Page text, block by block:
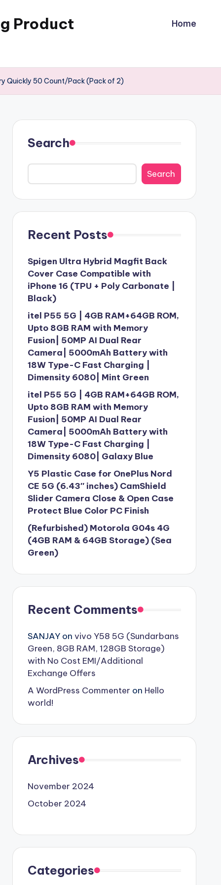
Product Home
Quickly 50 Count/Pack (Pack of 2)
Search
Search
Recent Posts
Spigen Ultra Hybrid Magfit Back
Cover Case Compatible with
iPhone 16 (TPU + Poly Carbonate |
Black)
itel P55 5G | 4GB RAM+64GB ROM,
Upto 8GB RAM with Memory
Fusion| 50MP AI Dual Rear
Camera| 5000mAh Battery with
18W Type-C Fast Charging |
Dimensity 6080| Mint Green
itel P55 5G | 4GB RAM+64GB ROM,
Upto 8GB RAM with Memory
Fusion| 50MP AI Dual Rear
Camera| 5000mAh Battery with
18W Type-C Fast Charging |
Dimensity 6080| Galaxy Blue
Y5 Plastic Case for OnePlus Nord
CE 5G (6.43″ inches) CamShield
Slider Camera Close & Open Case
Protect Blue Color PC Finish
(Refurbished) Motorola G04s 4G
(4GB RAM & 64GB Storage) (Sea
Green)
Recent Comments
SANJAYon vivo Y58 5G (Sundarbans
Green, 8GB RAM, 128GB Storage)
with No Cost EMI/Additional
Exchange Offers
A WordPress Commenter on Hello
world!
Archives
November 2024
October 2024
Categories